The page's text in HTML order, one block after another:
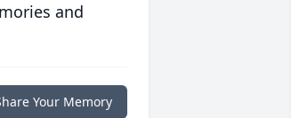
and
Your Memory